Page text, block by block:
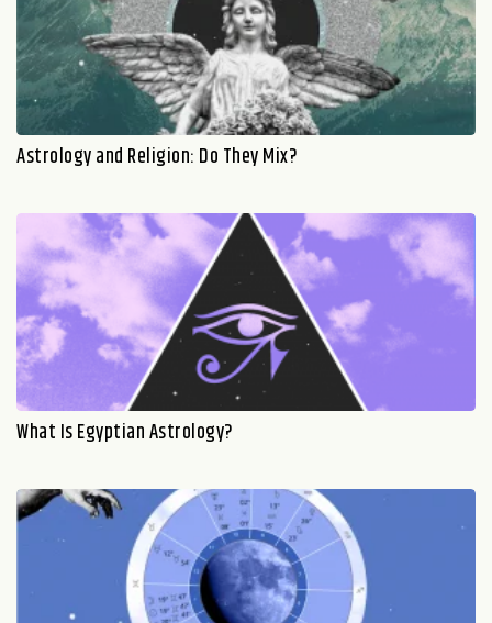
Astrology and Religion: Do They Mix?
What Is Egyptian Astrology?